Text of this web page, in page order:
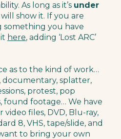
As long as it’s under
show it. If you are
something you have
here, adding ‘Lost ARC’
as to the kind of work…
documentary, splatter,
protest, pop
found footage… We have
files, DVD, Blu-ray,
8, VHS, tape/slide, and
to bring your own